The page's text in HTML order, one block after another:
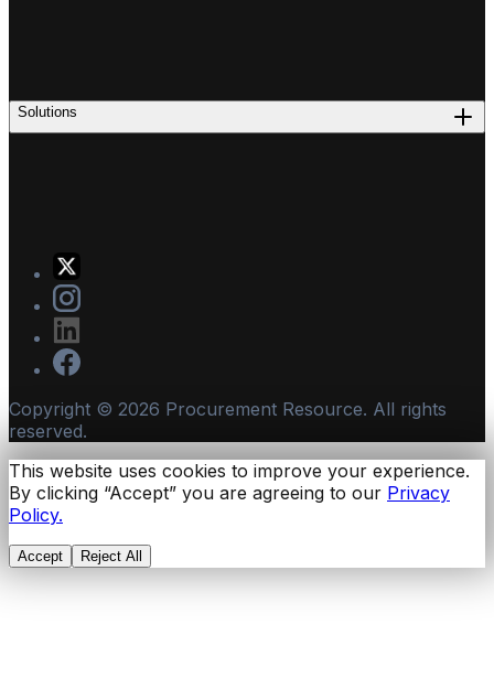
Solutions
Copyright © 2026 Procurement Resource. All rights
reserved.
This website uses cookies to improve your experience.
By clicking “Accept” you are agreeing to our Privacy
Policy.
Accept Reject All